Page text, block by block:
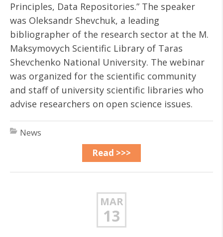
Principles, Data Repositories.” The speaker
was Oleksandr Shevchuk, a leading
bibliographer of the research sector at the M.
Maksymovych Scientific Library of Taras
Shevchenko National University. The webinar
was organized for the scientific community
and staff of university scientific libraries who
advise researchers on open science issues.
News
Read >>>
MAR
13